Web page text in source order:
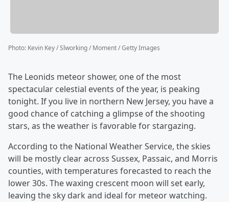
Photo: Kevin Key / Slworking / Moment / Getty Images
The Leonids meteor shower, one of the most
spectacular celestial events of the year, is peaking
tonight. If you live in northern New Jersey, you have a
good chance of catching a glimpse of the shooting
stars, as the weather is favorable for stargazing.
According to the National Weather Service, the skies
will be mostly clear across Sussex, Passaic, and Morris
counties, with temperatures forecasted to reach the
lower 30s. The waxing crescent moon will set early,
leaving the sky dark and ideal for meteor watching.